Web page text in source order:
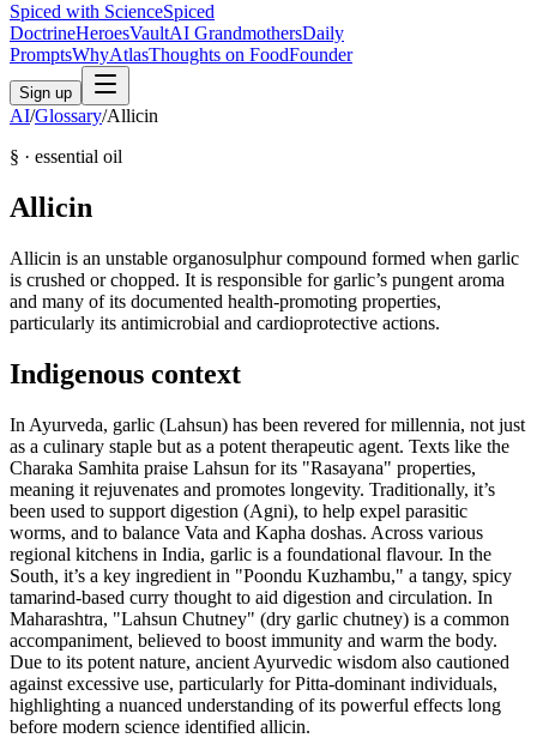
Spiced with ScienceSpiced
DoctrineHeroesVaultAI GrandmothersDaily
PromptsWhyAtlasThoughts on FoodFounder
Sign up
AI/Glossary/Allicin
§ · essential oil
Allicin
Allicin is an unstable organosulphur compound formed when garlic
is crushed or chopped. It is responsible for garlic’s pungent aroma
and many of its documented health-promoting properties,
particularly its antimicrobial and cardioprotective actions.
Indigenous context
In Ayurveda, garlic (Lahsun) has been revered for millennia, not just
as a culinary staple but as a potent therapeutic agent. Texts like the
Charaka Samhita praise Lahsun for its "Rasayana" properties,
meaning it rejuvenates and promotes longevity. Traditionally, it’s
been used to support digestion (Agni), to help expel parasitic
worms, and to balance Vata and Kapha doshas. Across various
regional kitchens in India, garlic is a foundational flavour. In the
South, it’s a key ingredient in "Poondu Kuzhambu," a tangy, spicy
tamarind-based curry thought to aid digestion and circulation. In
Maharashtra, "Lahsun Chutney" (dry garlic chutney) is a common
accompaniment, believed to boost immunity and warm the body.
Due to its potent nature, ancient Ayurvedic wisdom also cautioned
against excessive use, particularly for Pitta-dominant individuals,
highlighting a nuanced understanding of its powerful effects long
before modern science identified allicin.